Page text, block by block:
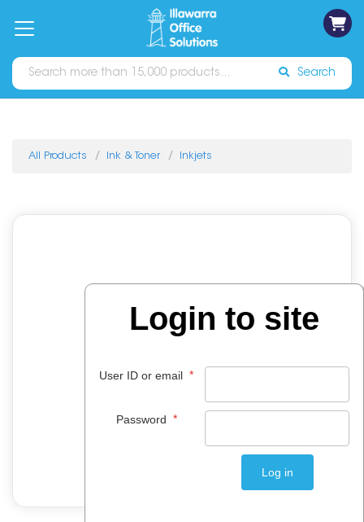
Catalogues Sign In
Search
All Products Ink & Toner Inkjets
Login to site
User ID or email *
Password *